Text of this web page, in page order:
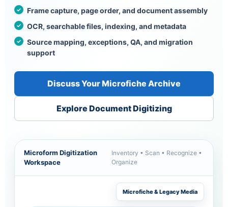
Frame capture, page order, and document assembly
OCR, searchable files, indexing, and metadata
Source mapping, exceptions, QA, and migration
support
Discuss Your Microfiche Archive
Explore Document Digitizing
Microform Digitization
Workspace
Inventory • Scan • Recognize •
Organize
Microfiche & Legacy Media